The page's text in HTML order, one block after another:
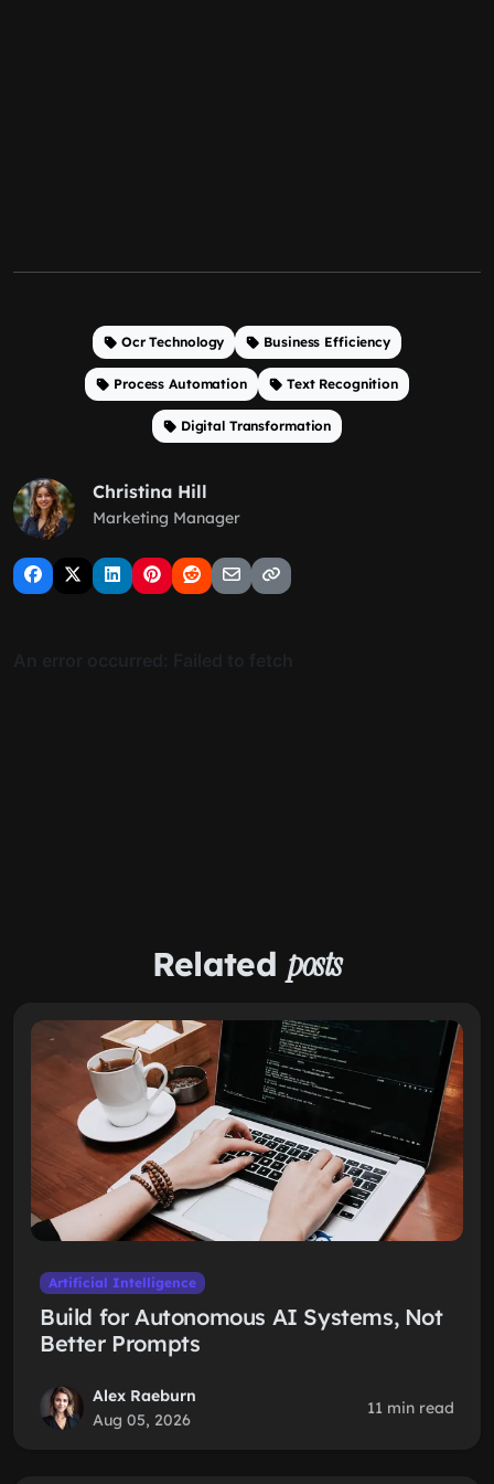
Ocr Technology Business Efficiency
Process Automation Text Recognition
Digital Transformation
Christina Hill
Marketing Manager
Related posts
Artificial Intelligence
Build for Autonomous AI Systems, Not
Better Prompts
Alex Raeburn
Aug 05, 2026
11 min read